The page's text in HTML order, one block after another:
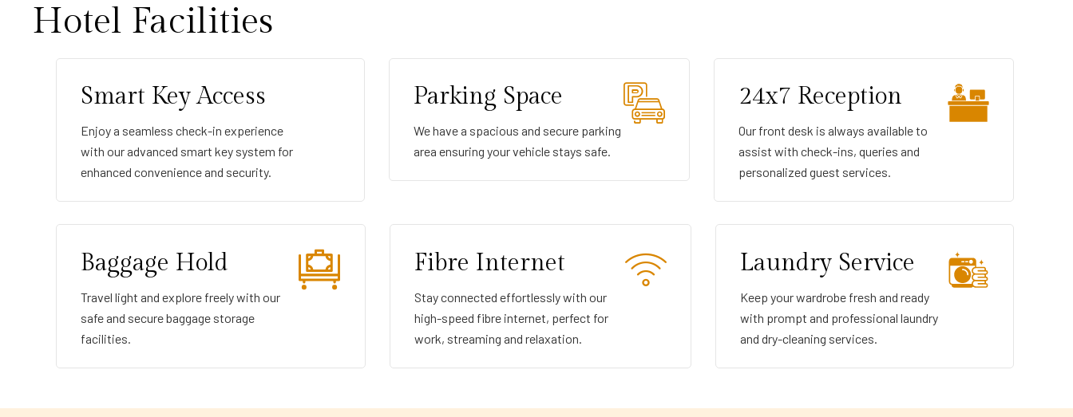
Hotel Facilities
Smart Key Access
Enjoy a seamless check-in experience
with our advanced smart key system for
enhanced convenience and security.
Parking Space
We have a spacious and secure parking
area ensuring your vehicle stays safe.
24x7 Reception
Our front desk is always available to
assist with check-ins, queries and
personalized guest services.
Baggage Hold
Travel light and explore freely with our
safe and secure baggage storage
facilities.
Fibre Internet
Stay connected effortlessly with our
high-speed fibre internet, perfect for
work, streaming and relaxation.
Laundry Service
Keep your wardrobe fresh and ready
with prompt and professional laundry
and dry-cleaning services.